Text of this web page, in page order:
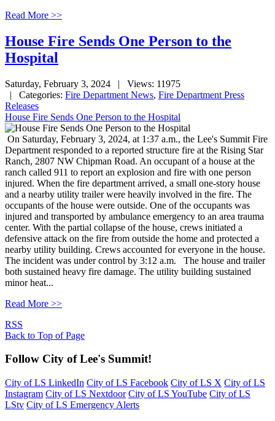
Read More >>
House Fire Sends One Person to the
Hospital
Saturday, February 3, 2024
| Views: 11975
| Categories: Fire Department News, Fire Department Press
Releases
House Fire Sends One Person to the Hospital
On Saturday, February 3, 2024, at 1:37 a.m., the Lee's Summit Fire
Department responded to a reported structure fire at the Rising Star
Ranch, 2807 NW Chipman Road. An occupant of a house at the
ranch called 911 to report an explosion and fire with one person
injured. When the fire department arrived, a small one-story house
and a nearby utility trailer were heavily involved in the fire. The
occupants of the house were outside. One of the occupants was
injured and transported by ambulance emergency to an area trauma
center. With the partial collapse of the house, crews initiated a
defensive attack on the fire from outside the home and protected a
nearby utility building. Crews accounted for everyone in the house.
The incident was under control by 3:12 a.m. The house and trailer
both sustained heavy fire damage. The utility building sustained
minor heat...
Read More >>
RSS
Back to Top of Page
Follow City of Lee's Summit!
City of LS LinkedIn City of LS Facebook City of LS X City of LS
Instagram City of LS Nextdoor City of LS YouTube City of LS
LStv City of LS Emergency Alerts